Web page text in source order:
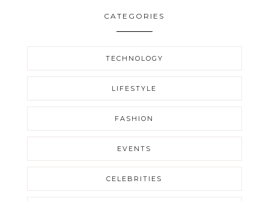
CATEGORIES
TECHNOLOGY
LIFESTYLE
FASHION
EVENTS
CELEBRITIES